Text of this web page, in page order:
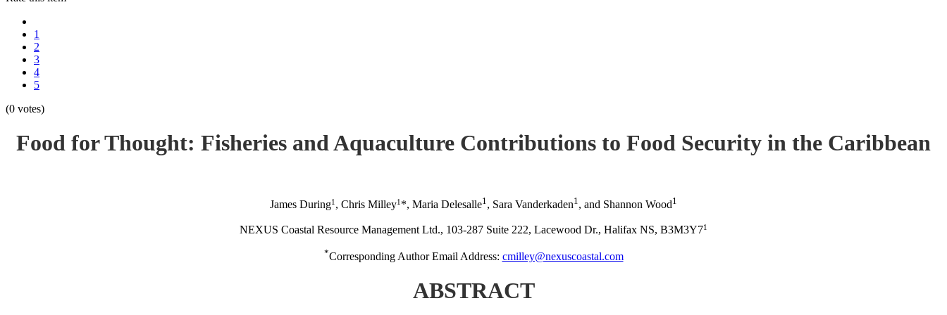
1
2
3
4
5
(0 votes)
Food for Thought: Fisheries and Aquaculture Contributions to Food Security in the Caribbean
James During1 , Chris Milley1 *, Maria Delesalle1 , Sara Vanderkaden1 , and Shannon Wood1
NEXUS Coastal Resource Management Ltd., 103-287 Suite 222, Lacewood Dr., Halifax NS, B3M3Y71
*Corresponding Author Email Address: cmilley@nexuscoastal.com
ABSTRACT